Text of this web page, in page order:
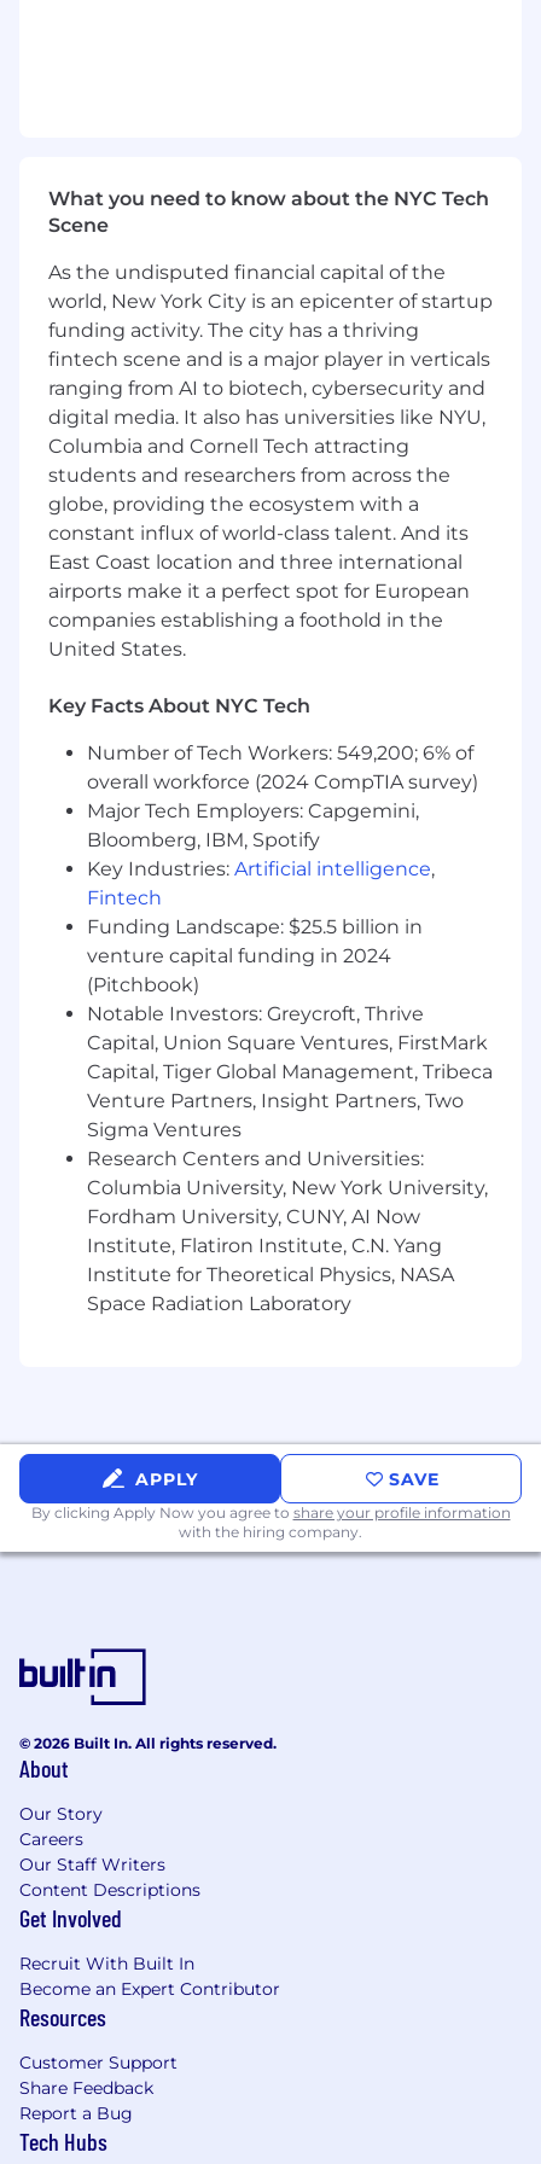
Laravel + PHP8 backend APIs
frontend
React Native mobile applications
Python for internal tools and ML/LLM-based
features
Infrastructure as code managed by
Terraform
AWS ECS Fargate, AWS RDS, AWS ECS, SQS,
MediaConvert, and more
Cloudflare DNS and workers
We emphasize performance, security, and
maintainability—and we love solving problems
that have real-world impact on student-
athletes, coaches, and partners.
About the Position
Configure, manage, and improve
Bitbucket pipelines for deploying our
applications to staging and production.
Improve CI pipeline speed, reliability,
and security in collaboration with our
Cloud Security Engineer.
Assist developers and QA teams with
deployments.
Work with Docker and AWS ECR for
container builds and deployment
workflows.
Monitoring & Incident Response
Review and investigate system issues
flagged by Sentry, NewRelic, and
CloudWatch.
Monitor application performance,
identify bottlenecks, and propose
solutions.
Respond to production and staging
issues, including database latency,
unresponsive resources, or failed jobs.
Environment & Infrastructure Management
Maintain and support non-production
services as needed to ensure reliability
and ability to scale.
Collaboration & Continuous Improvement
Partner with engineers to design
engineer to ensure secure
containerized workloads.
workflows, automation, and monitoring
About You
3+ years of experience in DevOps, SRE, or
related engineering roles.
Strong experience configuring CI/CD
pipelines (Bitbucket Pipelines, GitHub
Actions, or similar).
Experience configuring, debugging and
deploying PHP applications
ECR for container builds and deployments.
Strong experience with AWS services (EC2,
RDS, ECS, Lambda, etc.) and Terraform for
infrastructure as code.
What you need to know about the NYC Tech
Scene
As the undisputed financial capital of the
world, New York City is an epicenter of startup
funding activity. The city has a thriving
fintech scene and is a major player in verticals
ranging from AI to biotech, cybersecurity and
digital media. It also has universities like NYU,
Columbia and Cornell Tech attracting
students and researchers from across the
globe, providing the ecosystem with a
constant influx of world-class talent. And its
East Coast location and three international
airports make it a perfect spot for European
companies establishing a foothold in the
United States.
Key Facts About NYC Tech
Number of Tech Workers: 549,200; 6% of
overall workforce (2024 CompTIA survey)
Major Tech Employers: Capgemini,
Bloomberg, IBM, Spotify
Key Industries: Artificial intelligence,
Fintech
Funding Landscape: $25.5 billion in
venture capital funding in 2024
(Pitchbook)
Notable Investors: Greycroft, Thrive
Capital, Union Square Ventures, FirstMark
Capital, Tiger Global Management, Tribeca
Venture Partners, Insight Partners, Two
Sigma Ventures
Research Centers and Universities:
Columbia University, New York University,
Fordham University, CUNY, AI Now
Institute, Flatiron Institute, C.N. Yang
Institute for Theoretical Physics, NASA
Space Radiation Laboratory
APPLY SAVE
By clicking Apply Now you agree to share your profile information
with the hiring company.
© 2026 Built In. All rights reserved.
About
Our Story
Careers
Our Staff Writers
Content Descriptions
Get Involved
Recruit With Built In
Become an Expert Contributor
Resources
Customer Support
Share Feedback
Report a Bug
Tech Hubs